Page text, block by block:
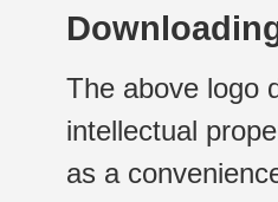
The above logo
intellectual
as a